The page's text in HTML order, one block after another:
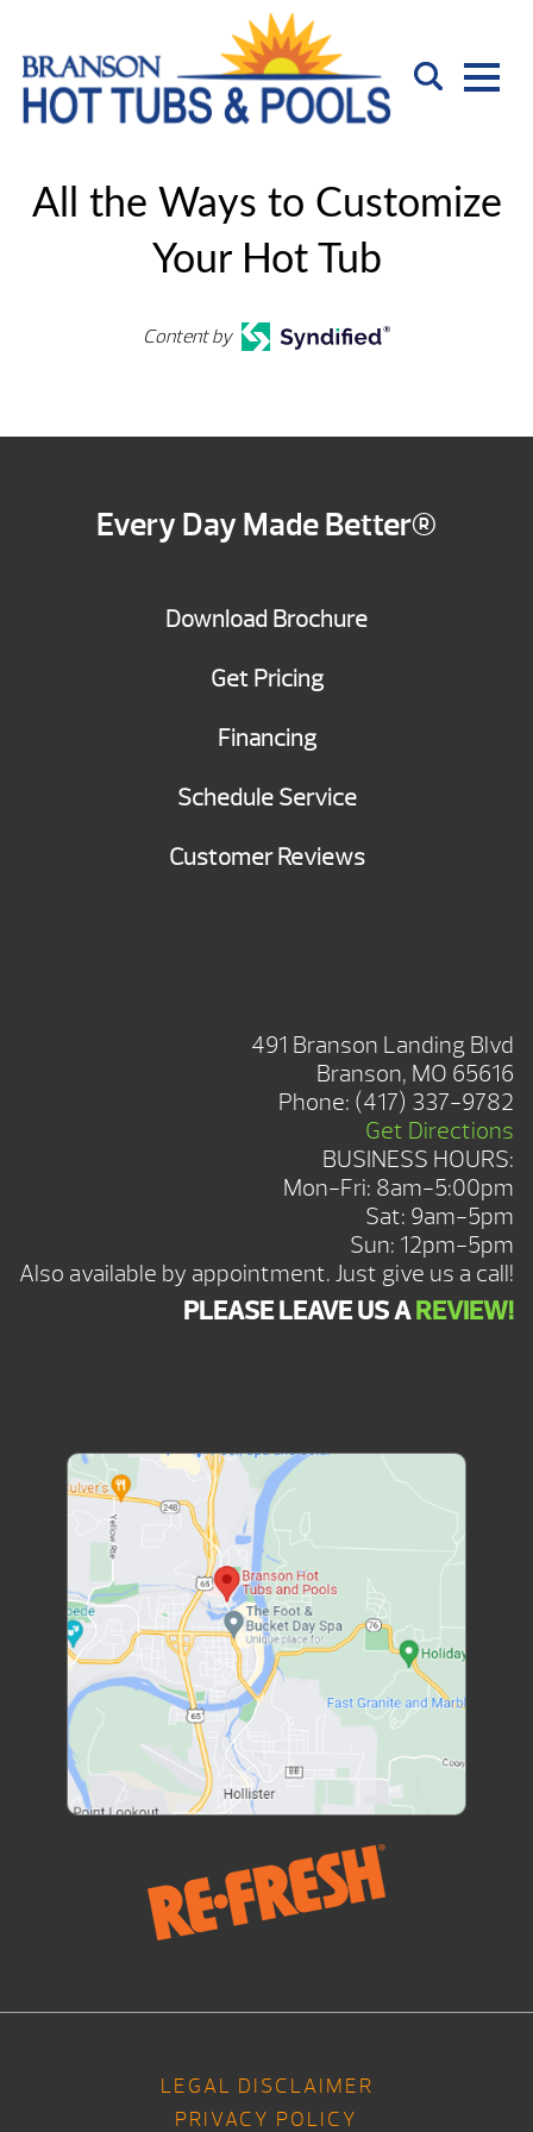
All the Ways to Customize
Your Hot Tub
Content by
Every Day Made Better®
Download Brochure
Get Pricing
Financing
Schedule Service
Customer Reviews
491 Branson Landing Blvd
Branson, MO 65616
Phone: (417) 337-9782
Get Directions
BUSINESS HOURS:
Mon-Fri: 8am-5:00pm
Sat: 9am-5pm
Sun: 12pm-5pm
Also available by appointment. Just give us a call!
PLEASE LEAVE US AREVIEW!
LEGAL DISCLAIMER
PRIVACY POLICY